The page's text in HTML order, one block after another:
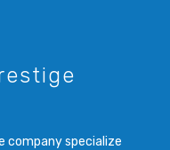
company specialize